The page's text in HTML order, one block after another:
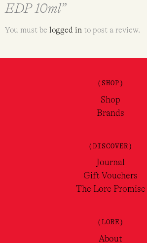
EDP 10ml”
You must be logged in to post a review.
(SHOP)
Shop
Brands
(DISCOVER)
Journal
Gift Vouchers
The Lore Promise
(LORE)
About